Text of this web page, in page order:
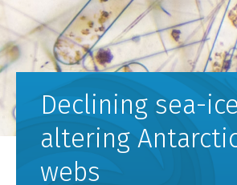
Declining sea-
altering
webs